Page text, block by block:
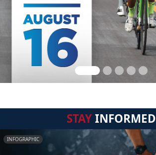
STAYINFORMED
INFOGRAPHIC